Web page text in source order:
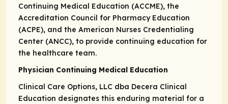
Continuing Medical Education (ACCME), the
Accreditation Council for Pharmacy Education
(ACPE), and the American Nurses Credentialing
Center (ANCC), to provide continuing education for
the healthcare team.
Physician Continuing Medical Education
Clinical Care Options, LLC dba Decera Clinical
Education designates this enduring material for a